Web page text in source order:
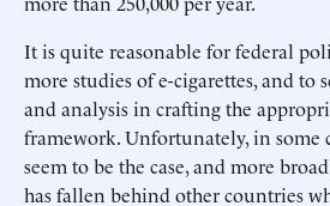
It is quite reasonable for federal
more studies of e-cigarettes, and to
and analysis in crafting the
framework. Unfortunately, in some
seem to be the case, and more
has fallen behind other countries